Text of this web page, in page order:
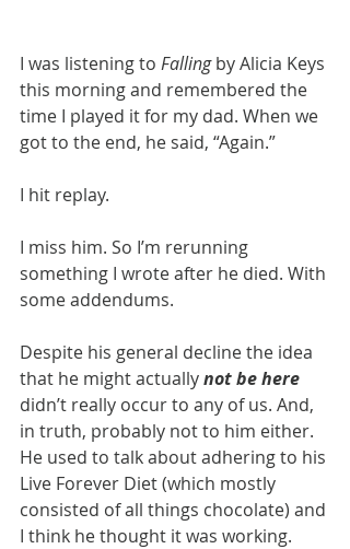
I was listening to Falling by Alicia Keys
this morning and remembered the
time I played it for my dad. When we
got to the end, he said, “Again.”
I hit replay.
I miss him. So I’m rerunning
something I wrote after he died. With
some addendums.
Despite his general decline the idea
that he might actually not be here
didn’t really occur to any of us. And,
in truth, probably not to him either.
He used to talk about adhering to his
Live Forever Diet (which mostly
consisted of all things chocolate) and
I think he thought it was working.